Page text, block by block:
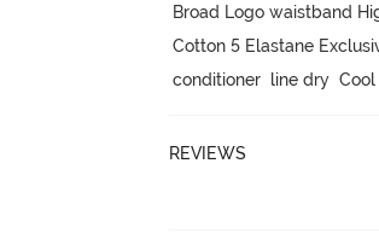
Broad Logo waistband
Cotton 5 Elastane
conditioner  line dry
REVIEWS